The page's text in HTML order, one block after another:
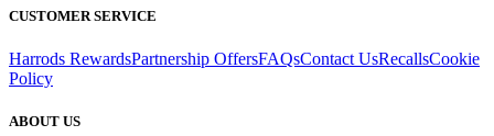
CUSTOMER SERVICE
Harrods RewardsPartnership OffersFAQsContact UsRecallsCookie
Policy
ABOUT US